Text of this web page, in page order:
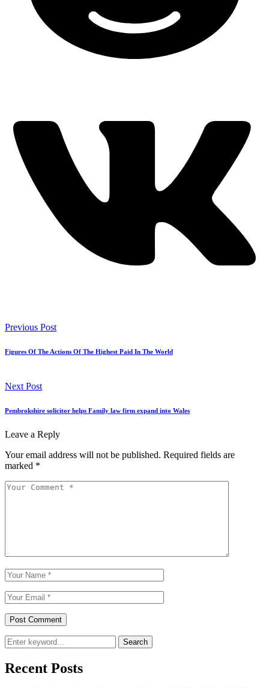
Previous Post
Figures Of The Actions Of The Highest Paid In The World
Next Post
Pembrokshire solicitor helps Family law firm expand into Wales
Leave a Reply
Your email address will not be published. Required fields are
marked *
Search
Recent Posts